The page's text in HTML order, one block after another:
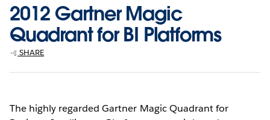
2012 Gartner Magic
Quadrant for BI Platforms
SHARE
The highly regarded Gartner Magic Quadrant for